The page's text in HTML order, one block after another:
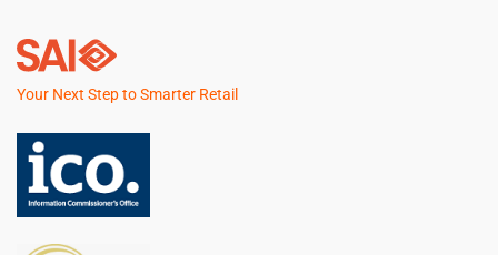
Your Next Step to Smarter Retail